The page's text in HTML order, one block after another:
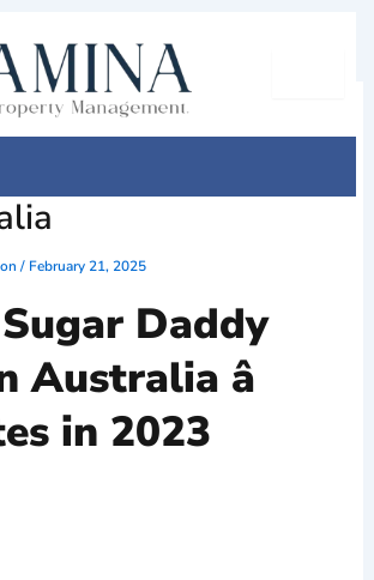
Glucose Daddy
Internet Sites
/ February 21, 2025
Daddy
Australia â
in 2023